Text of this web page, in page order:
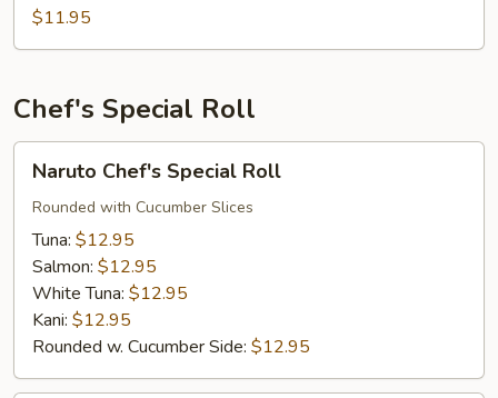
$11.95
Chef's Special Roll
Chef's
Special
Roll
Naruto Chef's Special Roll
Rounded with Cucumber Slices
Tuna: $12.95
Salmon: $12.95
White Tuna: $12.95
Kani: $12.95
Rounded w. Cucumber Side: $12.95